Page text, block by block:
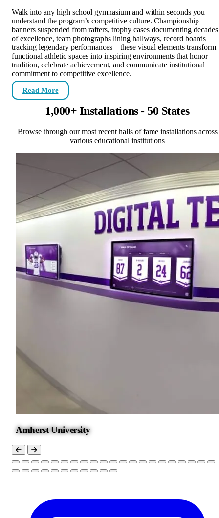
Walk into any high school gymnasium and within seconds you
understand the program’s competitive culture. Championship
banners suspended from rafters, trophy cases documenting decades
of excellence, team photographs lining hallways, record boards
tracking legendary performances—these visual elements transform
functional athletic spaces into inspiring environments that honor
tradition, celebrate achievement, and communicate institutional
commitment to competitive excellence.
Read More
1,000+ Installations - 50 States
Browse through our most recent halls of fame installations across
various educational institutions
Amherst University